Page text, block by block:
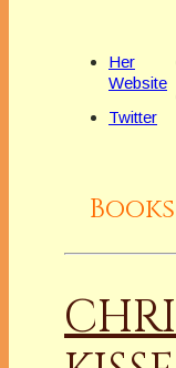
Her
Website
Twitter